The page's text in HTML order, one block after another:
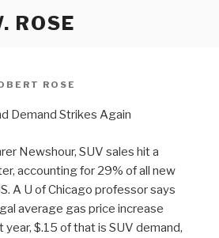
ROSE
ROSE
Demand Strikes Again
Newshour, SUV sales hit a
accounting for 29% of all new
A U of Chicago professor says
average gas price increase
year, $.15 of that is SUV demand,